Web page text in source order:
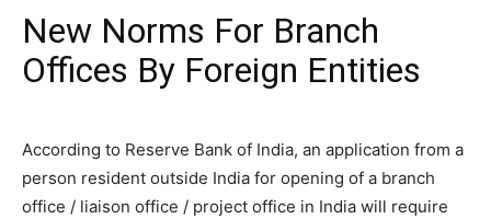
New Norms For Branch
Offices By Foreign Entities
According to Reserve Bank of India, an application from a
person resident outside India for opening of a branch
office / liaison office / project office in India will require